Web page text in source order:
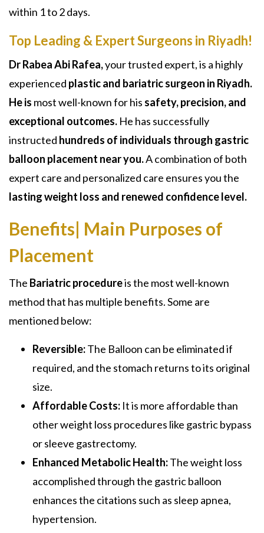
within 1 to 2 days.
Top Leading & Expert Surgeons in Riyadh!
Dr Rabea Abi Rafea,your trusted expert, is a highly
experienced plastic and bariatric surgeon in Riyadh.
He is most well-known for his safety, precision, and
exceptional outcomes. He has successfully
instructed hundreds of individuals through gastric
balloon placement near you.Acombination of both
expert care and personalized care ensures you the
lasting weight loss and renewed confidence level.
Benefits| Main Purposes of
Placement
The Bariatric procedureis the most well-known
method that has multiple benefits. Some are
mentioned below:
Reversible:The Balloon can be eliminated if
required, and the stomach returns to its original
size.
Affordable Costs: It is more affordable than
other weight loss procedures like gastric bypass
or sleeve gastrectomy.
Enhanced Metabolic Health:The weight loss
accomplished through the gastric balloon
enhances the citations such as sleep apnea,
hypertension.